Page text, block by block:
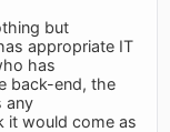
but
appropriate IT
has
back-end, the
any
it would come as